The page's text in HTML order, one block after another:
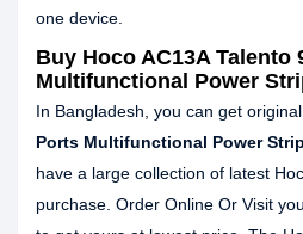
one device.
Buy Hoco AC13A Talento
Multifunctional Power
In Bangladesh, you can get original
Ports Multifunctional Power Strip
have a large collection of latest
purchase. Order Online Or Visit